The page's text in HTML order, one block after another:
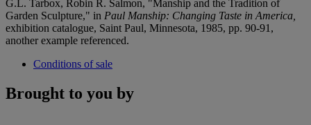
G.L. Tarbox, Robin R. Salmon, "Manship and the Tradition of
Garden Sculpture," in Paul Manship: Changing Taste in America,
exhibition catalogue, Saint Paul, Minnesota, 1985, pp. 90-91,
another example referenced.
Conditions of sale
Brought to you by